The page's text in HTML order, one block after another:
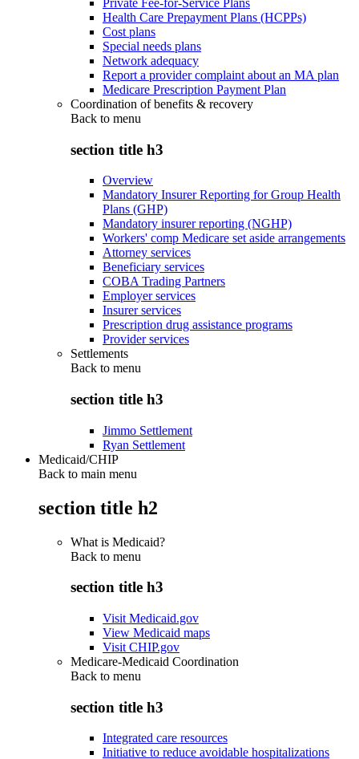
Health Care Prepayment Plans (HCPPs)
Cost plans
Special needs plans
Network adequacy
Report a provider complaint about an MA plan
Medicare Prescription Payment Plan
Coordination of benefits & recovery
Back to menu
section title h3
Overview
Mandatory Insurer Reporting for Group Health
Plans (GHP)
Mandatory insurer reporting (NGHP)
Workers' comp Medicare set aside arrangements
Attorney services
Beneficiary services
COBA Trading Partners
Employer services
Insurer services
Prescription drug assistance programs
Provider services
Settlements
Back to menu
section title h3
Jimmo Settlement
Ryan Settlement
Medicaid/CHIP
Back to main menu
section title h2
What is Medicaid?
Back to menu
section title h3
Visit Medicaid.gov
View Medicaid maps
Visit CHIP.gov
Medicare-Medicaid Coordination
Back to menu
section title h3
Integrated care resources
Initiative to reduce avoidable hospitalizations